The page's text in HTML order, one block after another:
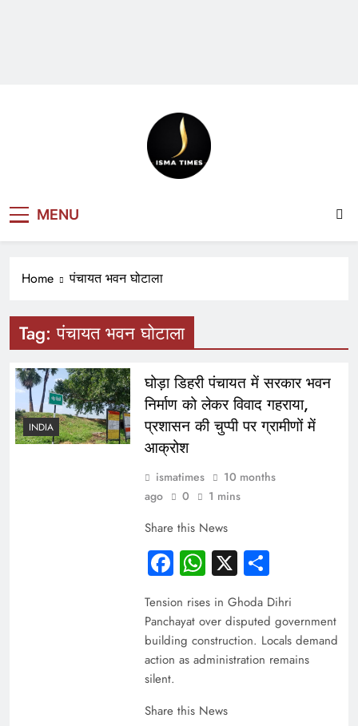
NEWS
MENU
Home पंचायत भवन घोटाला
Tag:पंचायत भवन घोटाला
INDIA
घोड़ा डिहरी पंचायत में सरकार भवन
निर्माण को लेकर विवाद गहराया,
प्रशासन की चुप्पी पर ग्रामीणों में
आक्रोश
ismatimes
10 months
ago
0 1 mins
Share this News
Facebook
WhatsApp
X Share
Tension rises in Ghoda Dihri
Panchayat over disputed government
building construction. Locals demand
action as administration remains
silent.
Share this News